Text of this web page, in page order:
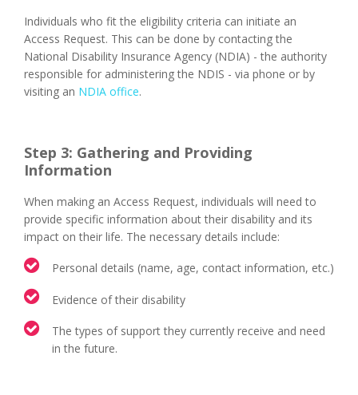
Individuals who fit the eligibility criteria can initiate an
Access Request. This can be done by contacting the
National Disability Insurance Agency (NDIA) - the authority
responsible for administering the NDIS - via phone or by
visiting an NDIA office.
Step 3: Gathering and Providing
Information
When making an Access Request, individuals will need to
provide specific information about their disability and its
impact on their life. The necessary details include:
Personal details (name, age, contact information, etc.)
Evidence of their disability
The types of support they currently receive and need
in the future.